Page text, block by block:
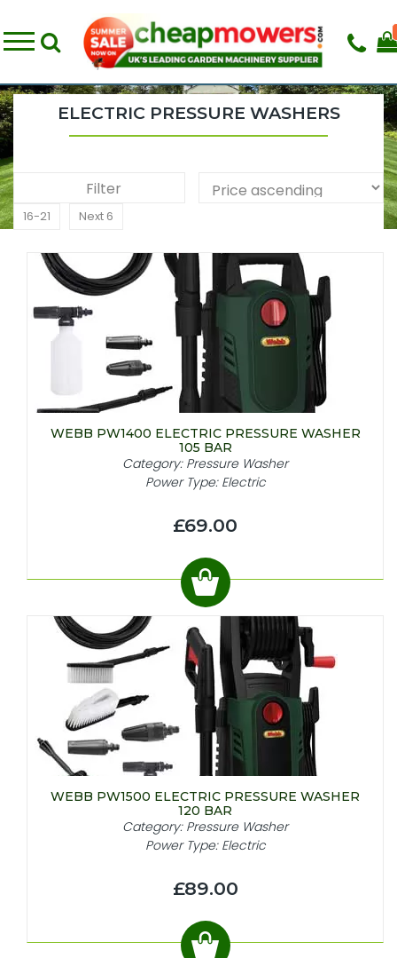
ELECTRIC PRESSURE WASHERS
Filter
16-21 Next 6
WEBB PW1400 ELECTRIC PRESSURE WASHER
105 BAR
Category: Pressure Washer
Power Type: Electric
£69.00
WEBB PW1500 ELECTRIC PRESSURE WASHER
120 BAR
Category: Pressure Washer
Power Type: Electric
£89.00